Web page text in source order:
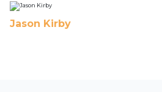
Jason Kirby